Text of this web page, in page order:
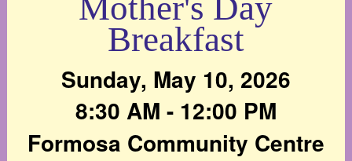
Breakfast
Sunday, May 10, 2026
8:30 AM - 12:00 PM
Formosa Community Centre